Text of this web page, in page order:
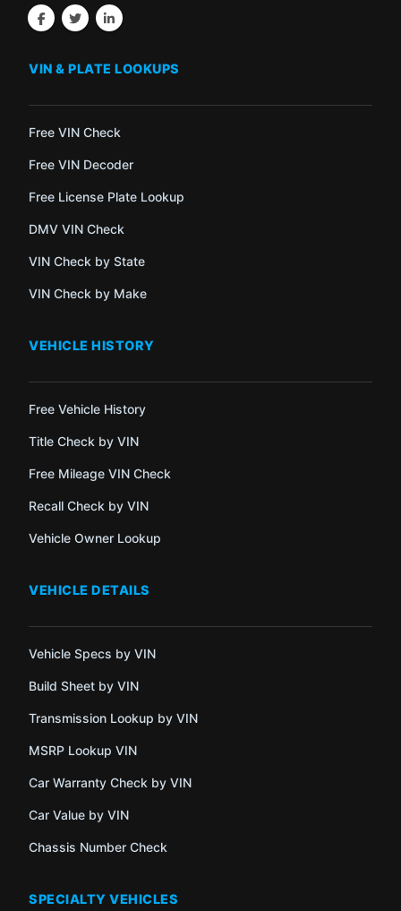
VIN & PLATE LOOKUPS
Free VIN Check
Free VIN Decoder
Free License Plate Lookup
DMV VIN Check
VIN Check by State
VIN Check by Make
VEHICLE HISTORY
Free Vehicle History
Title Check by VIN
Free Mileage VIN Check
Recall Check by VIN
Vehicle Owner Lookup
VEHICLE DETAILS
Vehicle Specs by VIN
Build Sheet by VIN
Transmission Lookup by VIN
MSRP Lookup VIN
Car Warranty Check by VIN
Car Value by VIN
Chassis Number Check
SPECIALTY VEHICLES